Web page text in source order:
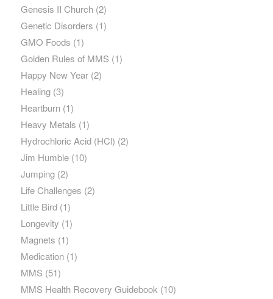
Genesis II Church(2)
Genetic Disorders (1)
GMO Foods (1)
Golden Rules of MMS (1)
Happy New Year(2)
Healing(3)
Heartburn(1)
Heavy Metals (1)
Hydrochloric Acid (HCl) (2)
Jim Humble(10)
Jumping(2)
Life Challenges (2)
Little Bird(1)
Longevity (1)
Magnets (1)
Medication(1)
MMS (51)
MMS Health Recovery Guidebook (10)